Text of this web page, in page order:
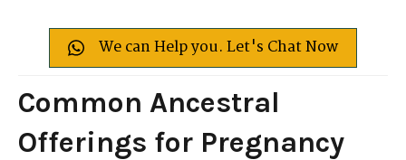
We can Help you. Let's Chat Now
Common Ancestral
Offerings for Pregnancy